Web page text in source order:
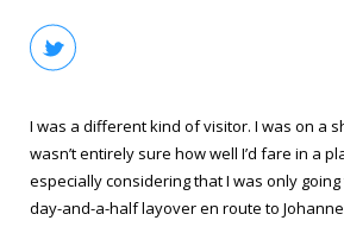
I was a different kind of visitor. I was on a
wasn’t entirely sure how well I’d fare in a
especially considering that I was only
day-and-a-half layover en route to